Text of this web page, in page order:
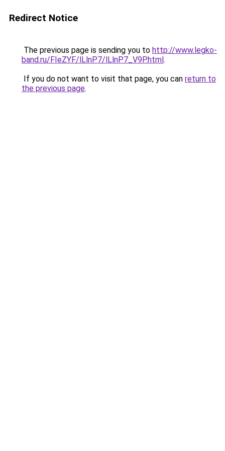
Redirect Notice
The previous page is sending you to http://www.legko-
band.ru/FIeZYF/lLlnP7/lLlnP7_V9P.html.
If you do not want to visit that page, you can return to
the previous page.